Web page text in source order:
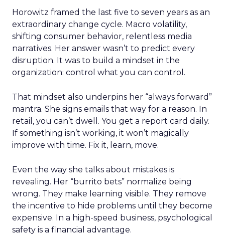
Horowitz framed the last five to seven years as an
extraordinary change cycle. Macro volatility,
shifting consumer behavior, relentless media
narratives. Her answer wasn’t to predict every
disruption. It was to build a mindset in the
organization: control what you can control.
That mindset also underpins her “always forward”
mantra. She signs emails that way for a reason. In
retail, you can’t dwell. You get a report card daily.
If something isn’t working, it won’t magically
improve with time. Fix it, learn, move.
Even the way she talks about mistakes is
revealing. Her “burrito bets” normalize being
wrong. They make learning visible. They remove
the incentive to hide problems until they become
expensive. In a high-speed business, psychological
safety is a financial advantage.